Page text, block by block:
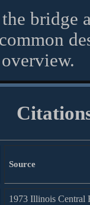
bridge
Source
1973 Illinois Central